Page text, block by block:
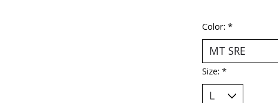
Color: *
Size: *